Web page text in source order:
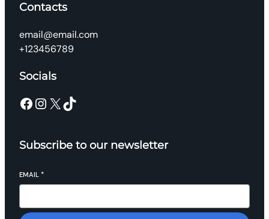
Contacts
email@email.com
+123456789
Socials
Facebook Instagram X TikTok
Subscribe to our newsletter
EMAIL *